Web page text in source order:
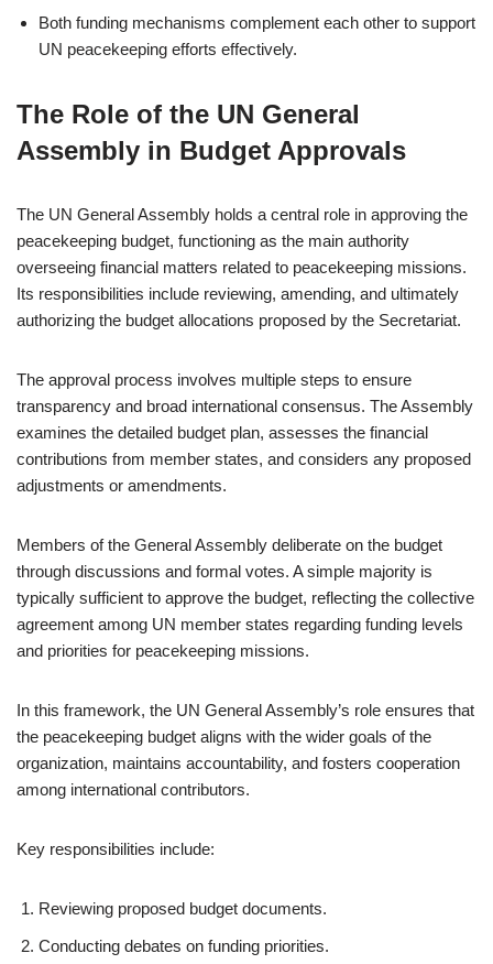
Both funding mechanisms complement each other to support
UN peacekeeping efforts effectively.
The Role of the UN General
Assembly in Budget Approvals
The UN General Assembly holds a central role in approving the
peacekeeping budget, functioning as the main authority
overseeing financial matters related to peacekeeping missions.
Its responsibilities include reviewing, amending, and ultimately
authorizing the budget allocations proposed by the Secretariat.
The approval process involves multiple steps to ensure
transparency and broad international consensus. The Assembly
examines the detailed budget plan, assesses the financial
contributions from member states, and considers any proposed
adjustments or amendments.
Members of the General Assembly deliberate on the budget
through discussions and formal votes. A simple majority is
typically sufficient to approve the budget, reflecting the collective
agreement among UN member states regarding funding levels
and priorities for peacekeeping missions.
In this framework, the UN General Assembly’s role ensures that
the peacekeeping budget aligns with the wider goals of the
organization, maintains accountability, and fosters cooperation
among international contributors.
Key responsibilities include:
Reviewing proposed budget documents.
Conducting debates on funding priorities.